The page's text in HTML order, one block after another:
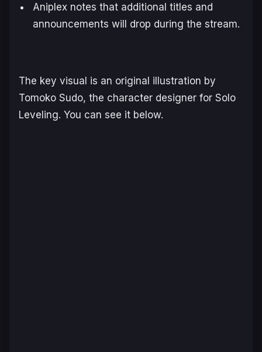
Aniplex notes that additional titles and
announcements will drop during the stream.
The key visual is an original illustration by
Tomoko Sudo, the character designer for Solo
Leveling. You can see it below.